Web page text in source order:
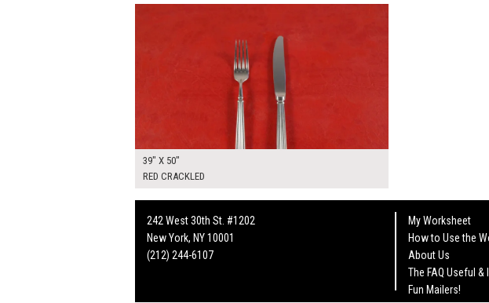
39" X 50"
RED CRACKLED
242 West 30th St. #1202
New York, NY 10001
(212) 244-6107
My Worksheet
How to Use the
About Us
The FAQ Useful
Fun Mailers!